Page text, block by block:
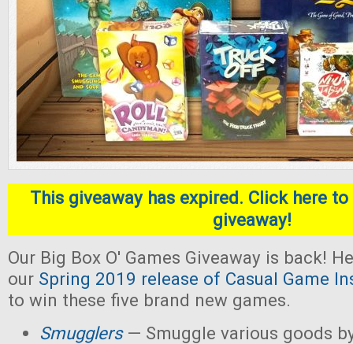
This giveaway has expired. Click here
giveaway!
Our Big Box O' Games Giveaway is back!
our Spring 2019 release of Casual Game
to win these five brand new games.
Smugglers— Smuggle various goods